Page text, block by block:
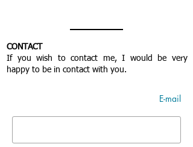
CONTACT
If you wish to contact me, I would be very
happy to be in contact with you.
E-mail